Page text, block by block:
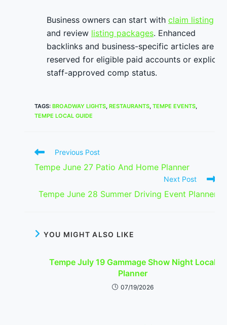
Business owners can start with claim listing
and review listing packages. Enhanced
backlinks and business-specific articles are
reserved for eligible paid accounts or explicit
staff-approved comp status.
TAGS: BROADWAY LIGHTS, RESTAURANTS, TEMPE EVENTS,
TEMPE LOCAL GUIDE
Read
articles
Previous Post
Tempe June 27 Patio And Home Planner
Next Post
Tempe June 28 Summer Driving Event Planner
YOU MIGHT ALSO LIKE
Tempe July 19 Gammage Show Night Local
Planner
07/19/2026